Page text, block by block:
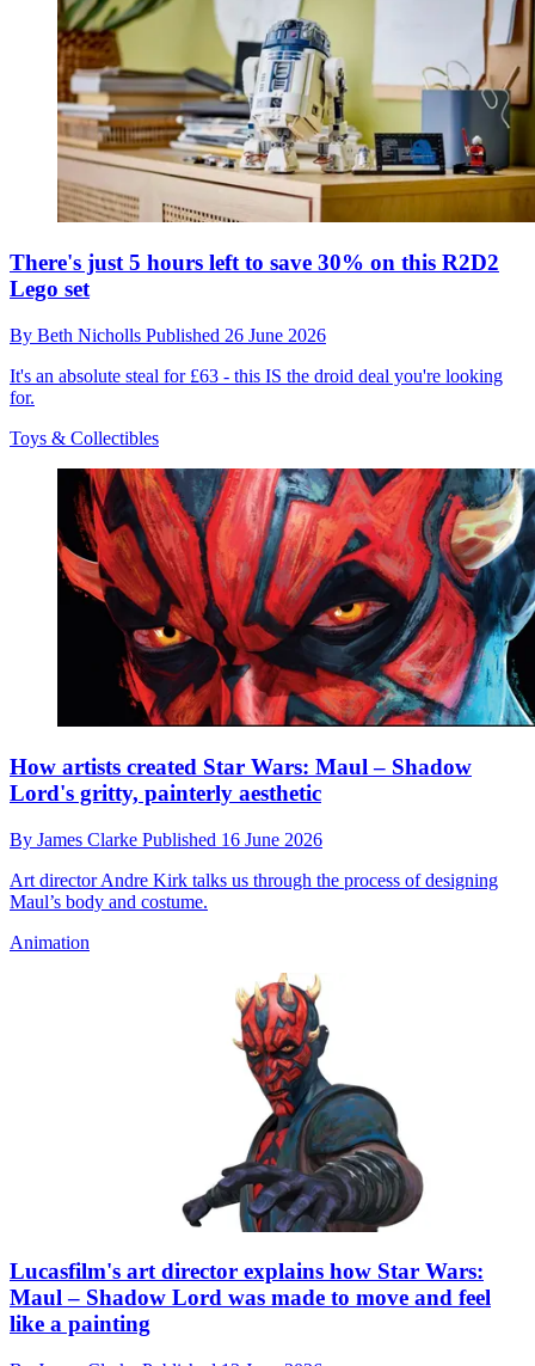
There's just 5 hours left to save 30% on this R2D2
Lego set
By Beth Nicholls Published 26 June 2026
It's an absolute steal for £63 - this IS the droid deal you're looking
for.
Toys & Collectibles
How artists created Star Wars: Maul – Shadow
Lord's gritty, painterly aesthetic
By James Clarke Published 16 June 2026
Art director Andre Kirk talks us through the process of designing
Maul’s body and costume.
Animation
Lucasfilm's art director explains how Star Wars:
Maul – Shadow Lord was made to move and feel
like a painting